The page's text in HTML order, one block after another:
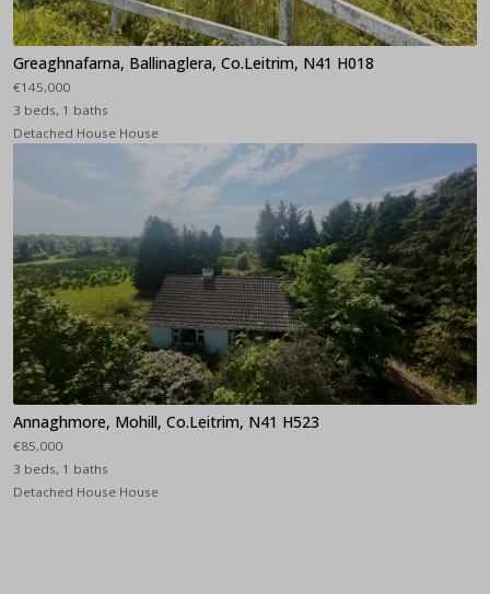
Greaghnafarna, Ballinaglera, Co.Leitrim, N41 H018
€145,000
3 beds, 1 baths
Detached House House
Annaghmore, Mohill, Co.Leitrim, N41 H523
€85,000
3 beds, 1 baths
Detached House House